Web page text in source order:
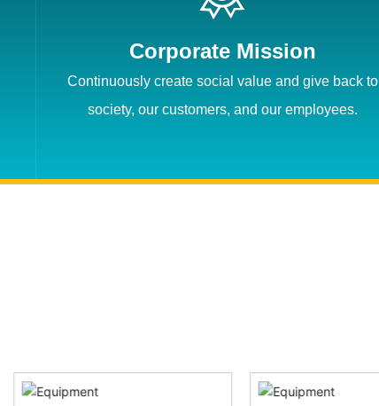
Corporate Mission
Continuously create social value and give back to
society, our customers, and our employees.